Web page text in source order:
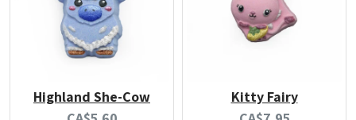
Highland She-Cow
Kitty Fairy